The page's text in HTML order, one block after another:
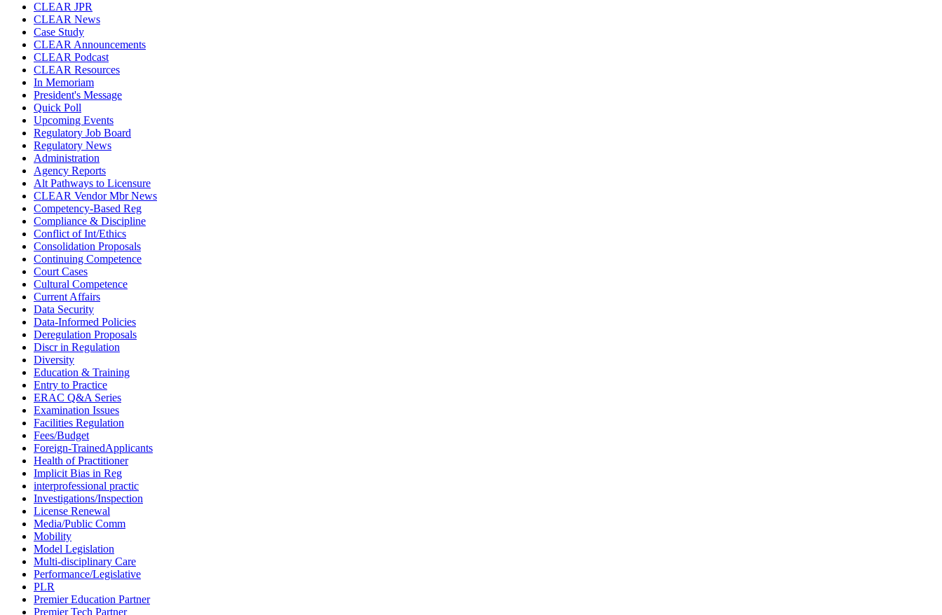
CLEAR JPR
CLEAR News
Case Study
CLEAR Announcements
CLEAR Podcast
CLEAR Resources
In Memoriam
President's Message
Quick Poll
Upcoming Events
Regulatory Job Board
Regulatory News
Administration
Agency Reports
Alt Pathways to Licensure
CLEAR Vendor Mbr News
Competency-Based Reg
Compliance & Discipline
Conflict of Int/Ethics
Consolidation Proposals
Continuing Competence
Court Cases
Cultural Competence
Current Affairs
Data Security
Data-Informed Policies
Deregulation Proposals
Discr in Regulation
Diversity
Education & Training
Entry to Practice
ERAC Q&A Series
Examination Issues
Facilities Regulation
Fees/Budget
Foreign-TrainedApplicants
Health of Practitioner
Implicit Bias in Reg
interprofessional practic
Investigations/Inspection
License Renewal
Media/Public Comm
Mobility
Model Legislation
Multi-disciplinary Care
Performance/Legislative
PLR
Premier Education Partner
Premier Tech Partner